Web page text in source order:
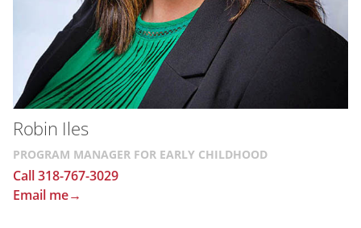
Robin Iles
PROGRAM MANAGER FOR EARLY CHILDHOOD
Call 318-767-3029
Email me→